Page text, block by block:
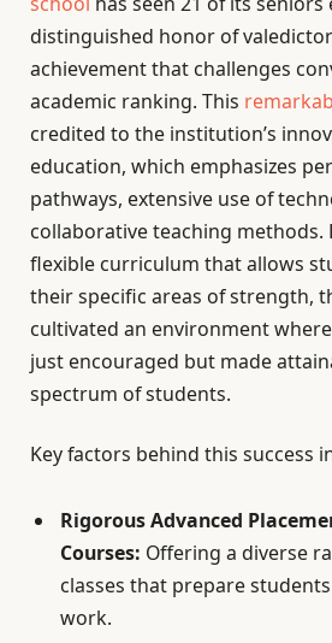
distinguished honor of
achievement that challenges
academic ranking. This
credited to the institution’s
education, which emphasizes
pathways, extensive use of
collaborative teaching methods.
flexible curriculum that allows
their specific areas of strength,
cultivated an environment
just encouraged but made
spectrum of students.
Key factors behind this success
Rigorous Advanced
Courses: Offering a diverse
classes that prepare
work.